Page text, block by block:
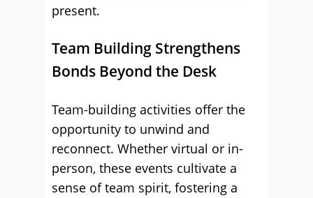
present.
Team Building Strengthens
Bonds Beyond the Desk
Team-building activities offer the
opportunity to unwind and
reconnect. Whether virtual or in-
person, these events cultivate a
sense of team spirit, fostering a